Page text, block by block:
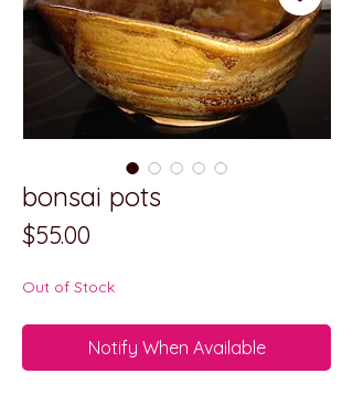
bonsai pots
$55.00
Out of Stock
Notify When Available